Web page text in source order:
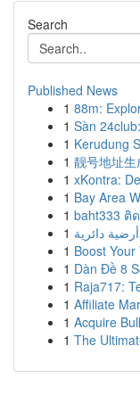
Search
Published News
1 88m:
1 Sàn
1 Kerudung
1 靓号地址
1 xKontra:
1 Bay Area
1 baht333 ติ
1
1 Boost
1 Dàn Đề 8
1 Raja717:
1 Affiliate
1 Acquire
1 The